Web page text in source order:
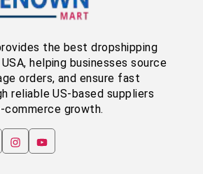
the best dropshipping
helping businesses source
orders, and ensure fast
reliable US-based suppliers
commerce growth.